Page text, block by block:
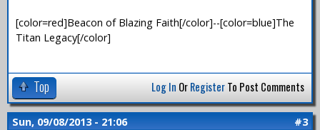
[color=red]Beacon of Blazing Faith[/color]--[color=blue]The
Titan Legacy[/color]
Top Log In OrRegisterTo Post Comments
Sun, 09/08/2013 - 21:06 #3